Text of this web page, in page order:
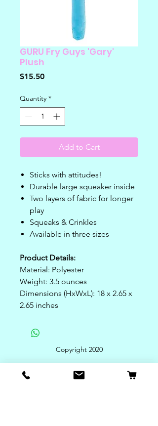
GURU Fry Guys 'Gary'
Plush
$15.50Price
Quantity *
Add to Cart
Sticks with attitudes!
Durable large squeaker inside
Two layers of fabric for longer
play
Squeaks & Crinkles
Available in three sizes
Product Details:
Material: Polyester
Weight: 3.5 ounces
Dimensions (HxWxL): 18 x 2.65 x
2.65 inches
Copyright 2020